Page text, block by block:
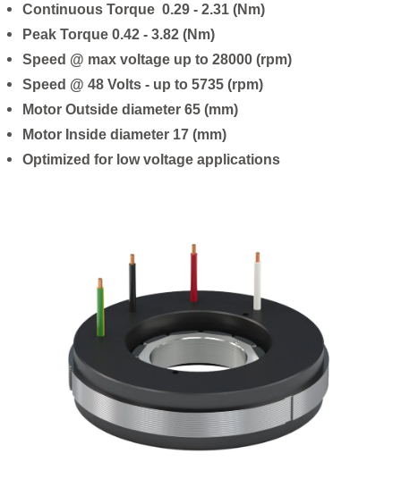
Continuous Torque 0.29 - 2.31 (Nm)
Peak Torque 0.42 - 3.82 (Nm)
Speed @ max voltage up to 28000 (rpm)
Speed @ 48 Volts - up to 5735 (rpm)
Motor Outside diameter 65 (mm)
Motor Inside diameter 17 (mm)
Optimized for low voltage applications